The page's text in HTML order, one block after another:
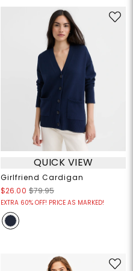
QUICK VIEW
Girlfriend Cardigan
$26.00 $79.95
EXTRA 60% OFF! PRICE AS MARKED!